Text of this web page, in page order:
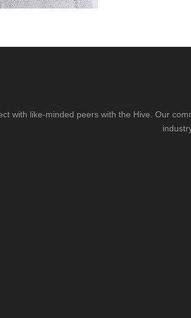
with like-minded peers with the Hive. Our